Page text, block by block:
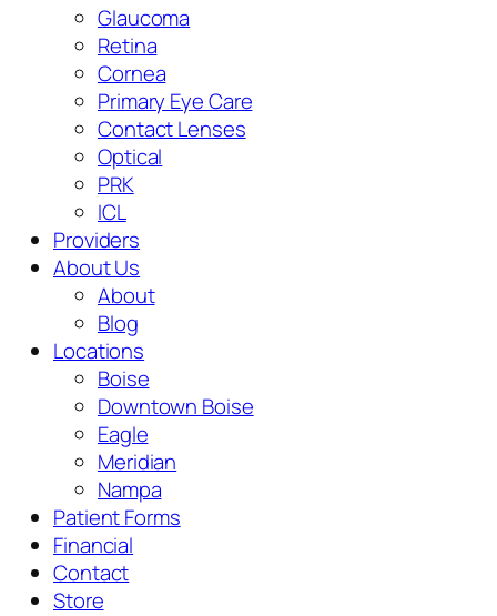
Glaucoma
Retina
Cornea
Primary Eye Care
Contact Lenses
Optical
PRK
ICL
Providers
About Us
About
Blog
Locations
Boise
Downtown Boise
Eagle
Meridian
Nampa
Patient Forms
Financial
Contact
Store